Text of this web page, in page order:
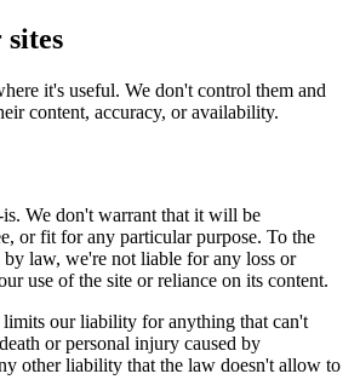
it's useful. We don't control them and
content, accuracy, or availability.
We don't warrant that it will be
or fit for any particular purpose. To the
law, we're not liable for any loss or
use of the site or reliance on its content.
limits our liability for anything that can't
or personal injury caused by
other liability that the law doesn't allow to